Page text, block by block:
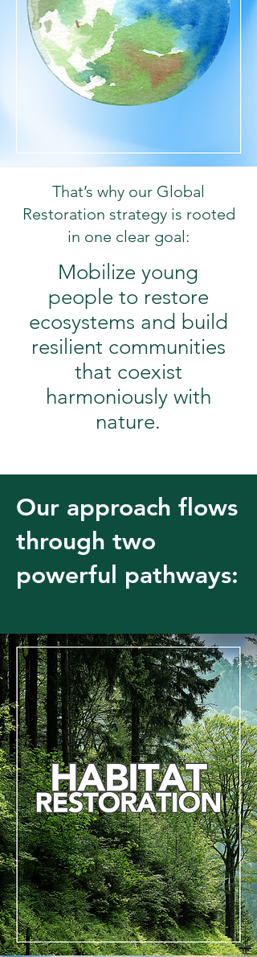
Mobilize young
people to restore
ecosystems and build
resilient communities
that coexist
harmoniously with
nature.
That’s why our Global
Restoration strategy is rooted
in one clear goal:
Our approach flows
through two
powerful pathways: